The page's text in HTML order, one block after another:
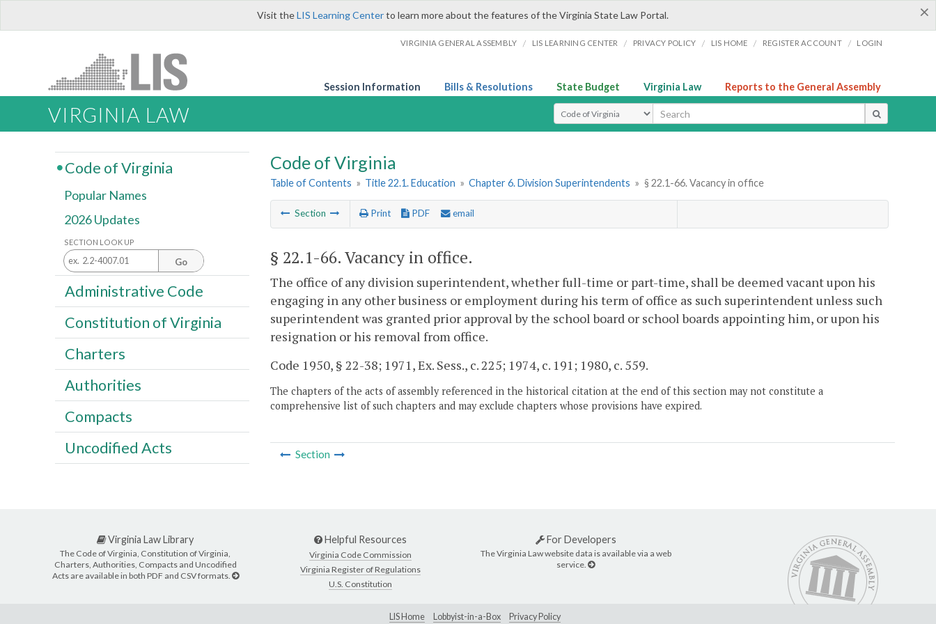
×
Visit theLIS Learning Centerto learn more about the features of the Virginia State Law Portal.
VIRGINIA GENERAL ASSEMBLY / LIS LEARNING CENTER / PRIVACY POLICY / LIS HOME / REGISTER ACCOUNT / LOGIN
Session Information Bills & Resolutions State Budget Virginia Law Reports to the General Assembly
VIRGINIA LAW Select Search Type
Code of Virginia
Table of Contents » Title 22.1. Education » Chapter 6. Division Superintendents » § 22.1-66. Vacancy in office
Section Print PDF email
§ 22.1-66. Vacancy in office.
The office of any division superintendent, whether full-time or part-time, shall be deemed vacant upon his
engaging in any other business or employment during his term of office as such superintendent unless such
superintendent was granted prior approval by the school board or school boards appointing him, or upon his
resignation or his removal from office.
Code 1950, § 22-38; 1971, Ex. Sess., c. 225; 1974, c. 191; 1980, c. 559.
The chapters of the acts of assembly referenced in the historical citation at the end of this section may not constitute a
comprehensive list of such chapters and may exclude chapters whose provisions have expired.
Section
Code of Virginia
Popular Names
2026 Updates
SECTION LOOK UP
Go
Administrative Code
Constitution of Virginia
Charters
Authorities
Compacts
Uncodified Acts
Virginia Law Library
The Code of Virginia, Constitution of Virginia,
Charters, Authorities, Compacts and Uncodified
Acts are available in both PDF and CSV formats.
Helpful Resources
Virginia Code Commission
Virginia Register of Regulations
U.S. Constitution
For Developers
The Virginia Law website data is available via a web
service.
LIS Home Lobbyist-in-a-Box Privacy Policy